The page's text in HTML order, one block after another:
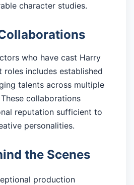
character studies.
who have cast Harry
roles includes established
talents across multiple
collaborations
reputation sufficient to
personalities.
the Scenes
production